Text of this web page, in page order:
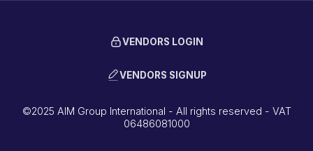
©2025 AIM Group International - All rights reserved - VAT
06486081000
VENDORS LOGIN
VENDORS SIGNUP